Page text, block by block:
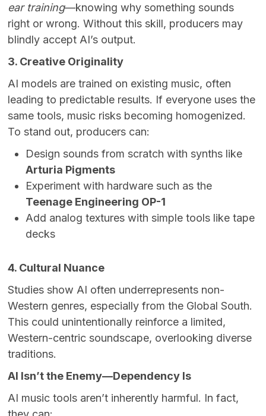
ear training—knowing why something sounds
right or wrong. Without this skill, producers may
blindly accept AI’s output.
3. Creative Originality
AI models are trained on existing music, often
leading to predictable results. If everyone uses the
same tools, music risks becoming homogenized.
To stand out, producers can:
Design sounds from scratch with synths like
Arturia Pigments
Experiment with hardware such as the
Teenage Engineering OP-1
Add analog textures with simple tools like tape
decks
4. Cultural Nuance
Studies show AI often underrepresents non-
Western genres, especially from the Global South.
This could unintentionally reinforce a limited,
Western-centric soundscape, overlooking diverse
traditions.
AI Isn’t the Enemy—Dependency Is
AI music tools aren’t inherently harmful. In fact,